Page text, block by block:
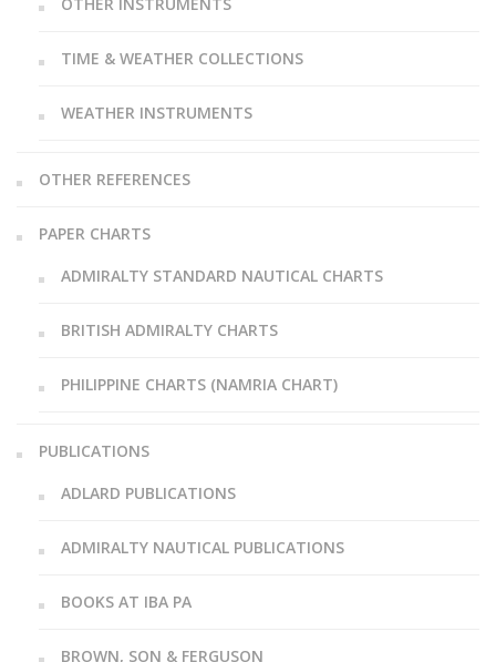
TIME & WEATHER COLLECTIONS
WEATHER INSTRUMENTS
OTHER REFERENCES
PAPER CHARTS
ADMIRALTY STANDARD NAUTICAL CHARTS
BRITISH ADMIRALTY CHARTS
PHILIPPINE CHARTS (NAMRIA CHART)
PUBLICATIONS
ADLARD PUBLICATIONS
ADMIRALTY NAUTICAL PUBLICATIONS
BOOKS AT IBA PA
BROWN, SON & FERGUSON